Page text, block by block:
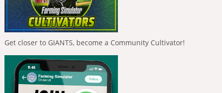
Get closer to GIANTS, become a Community Cultivator!